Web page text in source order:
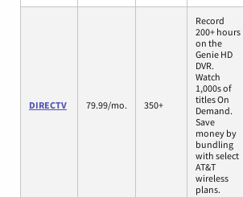
DIRECTV 79.99/mo. 350+
Record
200+ hours
on the
Genie HD
DVR.
Watch
1,000s of
titles On
Demand.
Save
money by
bundling
with select
AT&T
wireless
plans.